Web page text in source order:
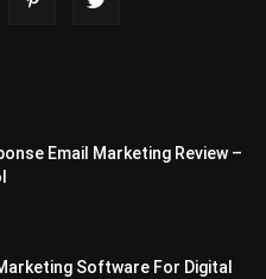
Email Marketing Review –
Software For Digital